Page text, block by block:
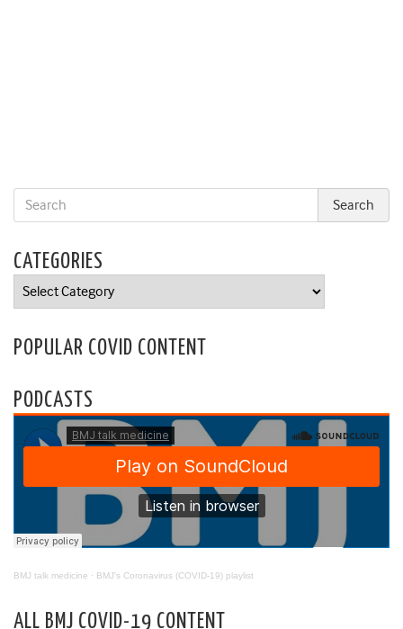
CATEGORIES
Categories
POPULAR COVID CONTENT
PODCASTS
BMJ talk medicine · BMJ's Coronavirus (COVID-19) playlist
ALL BMJ COVID-19 CONTENT